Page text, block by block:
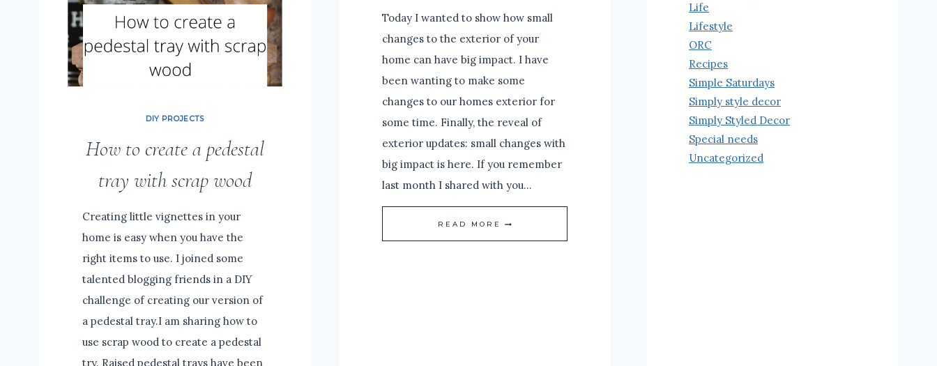
DIY PROJECTS
How to create a pedestal
tray with scrap wood
Creating little vignettes in your
home is easy when you have the
right items to use. I joined some
talented blogging friends in a DIY
challenge of creating our version of
a pedestal tray.I am sharing how to
use scrap wood to create a pedestal
try. Raised pedestal trays have been
Today I wanted to show how small
changes to the exterior of your
home can have big impact. I have
been wanting to make some
changes to our homes exterior for
some time. Finally, the reveal of
exterior updates: small changes with
big impact is here. If you remember
last month I shared with you…
READ MORE REVEAL
OF
Life
Lifestyle
ORC
Recipes
Simple Saturdays
Simply style decor
Simply Styled Decor
Special needs
Uncategorized